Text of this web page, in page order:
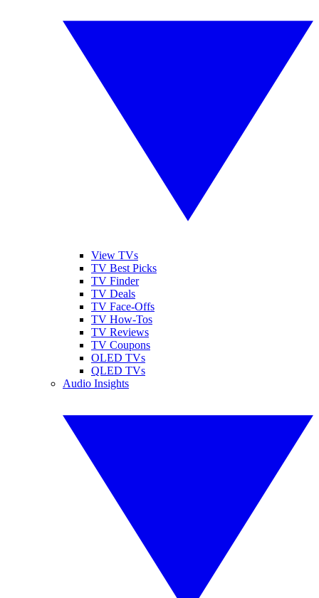
View TVs
TV Best Picks
TV Finder
TV Deals
TV Face-Offs
TV How-Tos
TV Reviews
TV Coupons
OLED TVs
QLED TVs
Audio Insights